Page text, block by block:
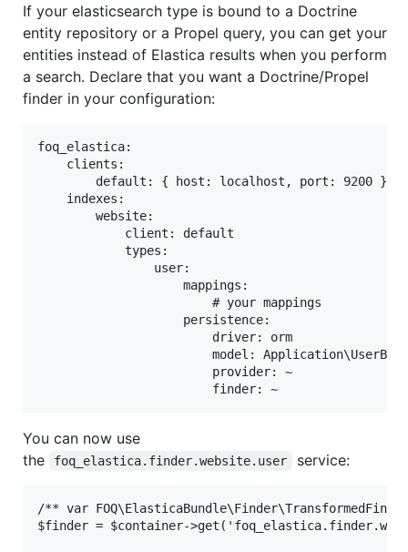
If your elasticsearch type is bound to a Doctrine
entity repository or a Propel query, you can get your
entities instead of Elastica results when you perform
a search. Declare that you want a Doctrine/Propel
finder in your configuration:
foq_elastica:
    clients:
        default: { host: localhost, port: 9200 }
    indexes:
        website:
            client: default
            types:
                user:
                    mappings:
                        # your mappings
                    persistence:
                        driver: orm
model:
                        provider: ~
You can now use
the
foq_elastica.finder.website.user service:
/** var
$finder = $container-